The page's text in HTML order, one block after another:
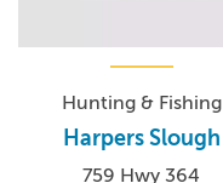
Hunting & Fishing
Harpers Slough
759 Hwy 364